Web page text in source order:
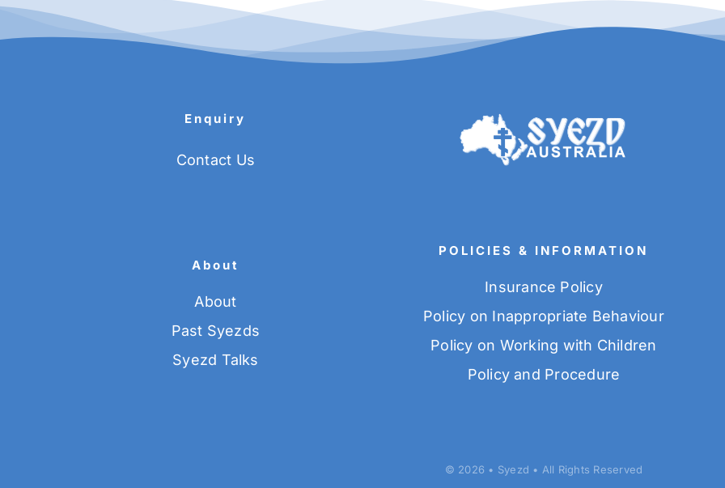
Enquiry
Contact Us
About
About
Past Syezds
Syezd Talks
POLICIES & INFORMATION
Insurance Policy
Policy on Inappropriate Behaviour
Policy on Working with Children
Policy and Procedure
© 2026 • Syezd • All Rights Reserved